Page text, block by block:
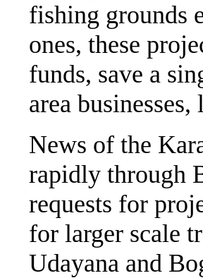
fishing grounds
ones, these
funds, save a
area
News of the
rapidly through
requests for
for larger scale
Udayana and